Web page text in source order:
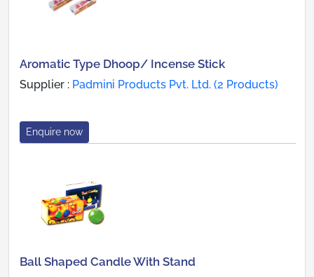
Aromatic Type Dhoop/ Incense Stick
Supplier : Padmini Products Pvt. Ltd. (2 Products)
Enquire now
Ball Shaped Candle With Stand